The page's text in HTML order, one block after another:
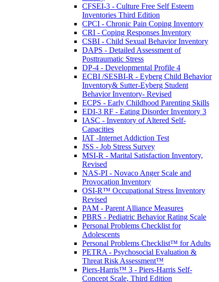
CFSEI-3 - Culture Free Self Esteem
Inventories Third Edition
CPCI - Chronic Pain Coping Inventory
CRI - Coping Responses Inventory
CSBI - Child Sexual Behavior Inventory
DAPS - Detailed Assessment of
Posttraumatic Stress
DP-4 - Developmental Profile 4
ECBI /SESBI-R - Eyberg Child Behavior
Inventory& Sutter-Eyberg Student
Behavior Inventory- Revised
ECPS - Early Childhood Parenting Skills
EDI-3 RF - Eating Disorder Inventory 3
IASC - Inventory of Altered Self-
Capacities
IAT -Internet Addiction Test
JSS - Job Stress Survey
MSI-R - Marital Satisfaction Inventory,
Revised
NAS-PI - Novaco Anger Scale and
Provocation Inventory
OSI-R™ Occupational Stress Inventory
Revised
PAM - Parent Alliance Measures
PBRS - Pediatric Behavior Rating Scale
Personal Problems Checklist for
Adolescents
Personal Problems Checklist™ for Adults
PETRA - Psychosocial Evaluation &
Threat Risk Assessment™
Piers-Harris™ 3 - Piers-Harris Self-
Concept Scale, Third Edition